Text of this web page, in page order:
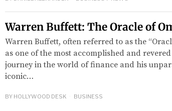
Warren Buffett: The Oracle of
Warren Buffett, often referred to as the
as one of the most accomplished and
journey in the world of finance and his
iconic…
BY HOLLYWOOD DESK BUSINESS